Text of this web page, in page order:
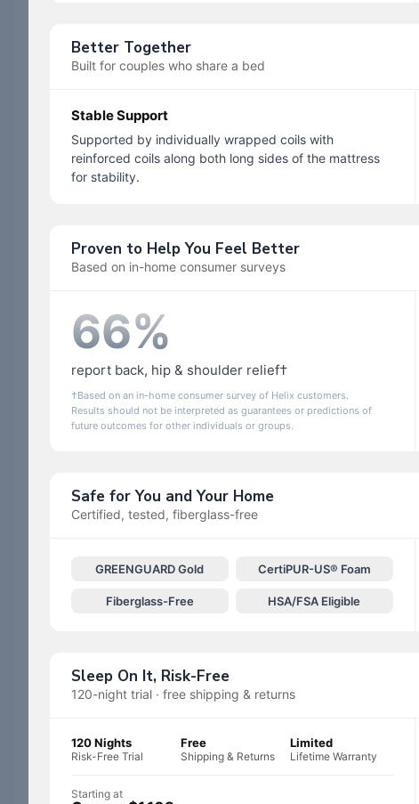
Better Together
Built for couples who share a bed
Stable Support
Supported by individually wrapped coils with
reinforced coils along both long sides of the mattress
for stability.
Proven to Help You Feel Better
Based on in-home consumer surveys
66%
report back, hip & shoulder relief†
†Based on an in-home consumer survey of Helix customers.
Results should not be interpreted as guarantees or predictions of
future outcomes for other individuals or groups.
Safe for You and Your Home
Certified, tested, fiberglass-free
GREENGUARD Gold CertiPUR-US® Foam
Fiberglass-Free HSA/FSA Eligible
Sleep On It, Risk-Free
120-night trial · free shipping & returns
120 Nights
Risk-Free Trial
Free
Shipping & Returns
Limited
Lifetime Warranty
Starting at